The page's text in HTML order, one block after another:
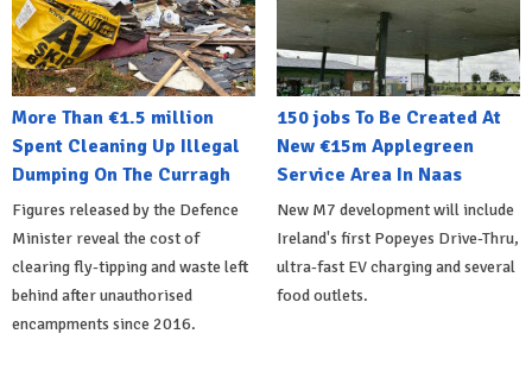
More Than €1.5 million
Spent Cleaning Up Illegal
Dumping On The Curragh
Figures released by the Defence
Minister reveal the cost of
clearing fly-tipping and waste left
behind after unauthorised
encampments since 2016.
150 jobs To Be Created At
New €15m Applegreen
Service Area In Naas
New M7 development will include
Ireland's first Popeyes Drive-Thru,
ultra-fast EV charging and several
food outlets.